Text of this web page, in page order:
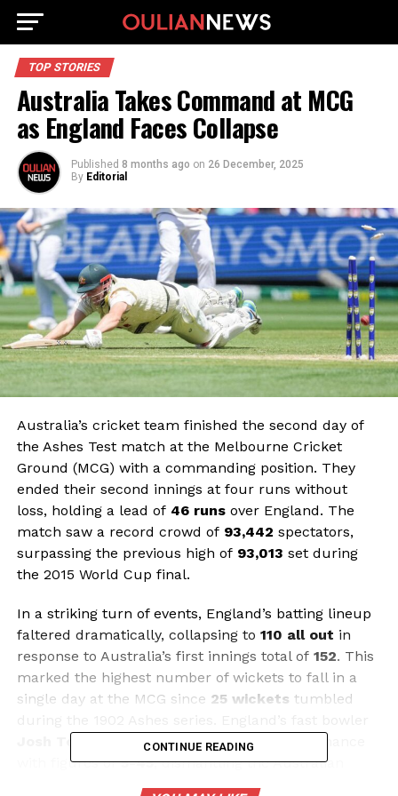
TOP STORIES
Australia Takes Command at MCG
as England Faces Collapse
Published 8 months ago on 26 December, 2025
By Editorial
Australia’s cricket team finished the second day of
the Ashes Test match at the Melbourne Cricket
Ground (MCG) with a commanding position. They
ended their second innings at four runs without
loss, holding a lead of46 runsover England. The
match saw a record crowd of93,442 spectators,
surpassing the previous high of93,013 set during
the 2015 World Cup final.
In a striking turn of events, England’s batting lineup
faltered dramatically, collapsing to 110 all out in
response to Australia’s first innings total of152. This
marked the highest number of wickets to fall in a
single day at the MCG since 25 wickets tumbled
achieved a career-best performance
with figures of5-45, dismantling the Australian
batting order after England captainBen Stokes
CONTINUE READING